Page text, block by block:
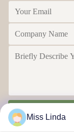
Miss Linda